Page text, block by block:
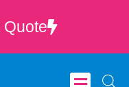
Quote